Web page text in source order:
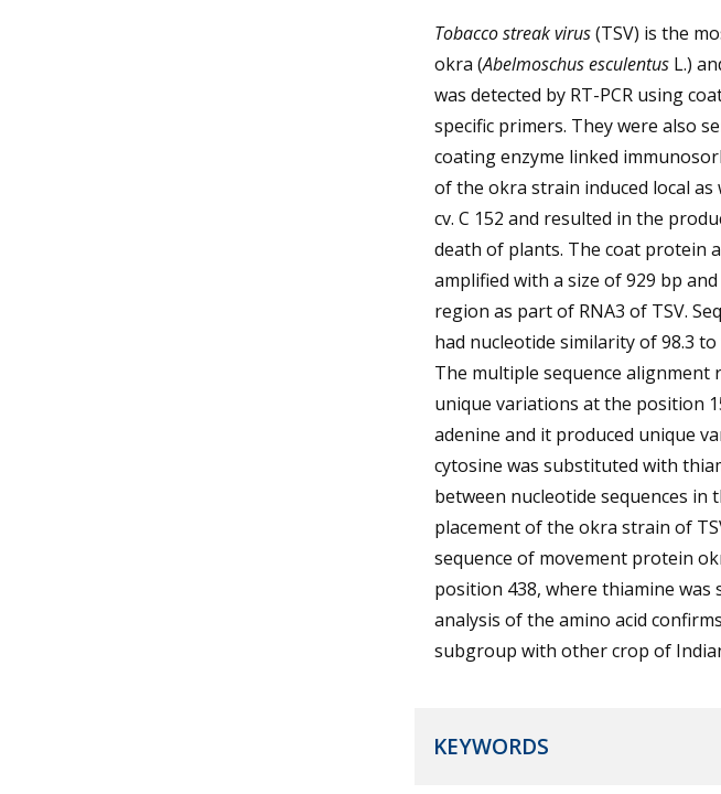
Tobacco streak virus(TSV) is the
okra (Abelmoschus esculentusL.)
was detected by RT-PCR using
specific primers. They were also
coating enzyme linked
of the okra strain induced local
cv. C 152 and resulted in the
death of plants. The coat protein
amplified with a size of 929 bp
region as part of RNA3 of TSV.
had nucleotide similarity of 98.3
The multiple sequence alignment
unique variations at the position
adenine and it produced unique
cytosine was substituted with
between nucleotide sequences
placement of the okra strain of
sequence of movement protein
position 438, where thiamine
analysis of the amino acid
subgroup with other crop of
KEYWORDS